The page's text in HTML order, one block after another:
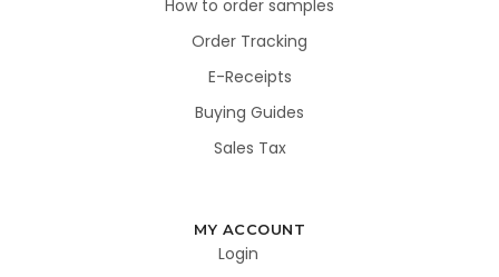
How to order samples
Order Tracking
E-Receipts
Buying Guides
Sales Tax
MY ACCOUNT
Login